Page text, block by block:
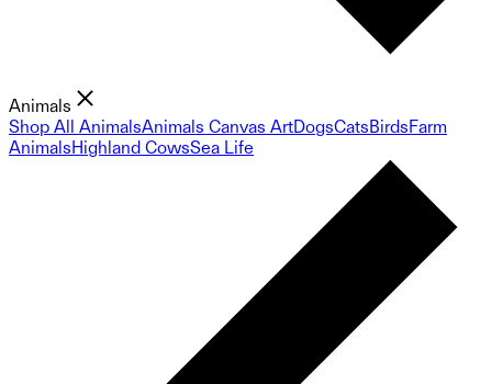
Animals
Shop All AnimalsAnimals Canvas ArtDogsCatsBirdsFarm
AnimalsHighland CowsSea Life